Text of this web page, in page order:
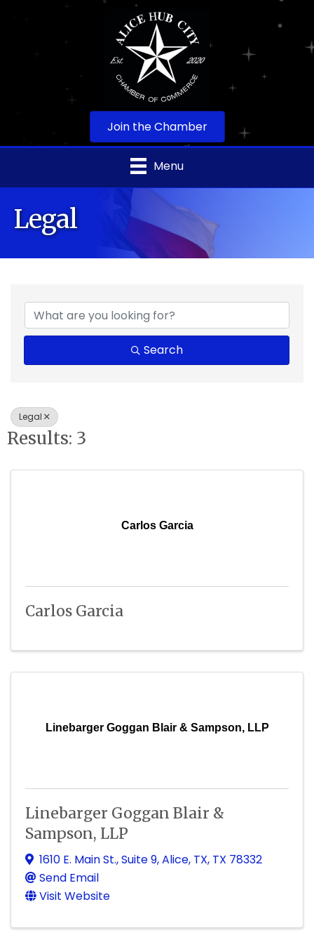
Join the Chamber
Menu
Legal
{Directory Results}
Search
Legal
Results: 3
Carlos Garcia
Carlos Garcia
Linebarger Goggan Blair & Sampson, LLP
Linebarger Goggan Blair &
Sampson, LLP
1610 E. Main St.,Suite 9,Alice, TX, TX 78332
Send Email
Visit Website